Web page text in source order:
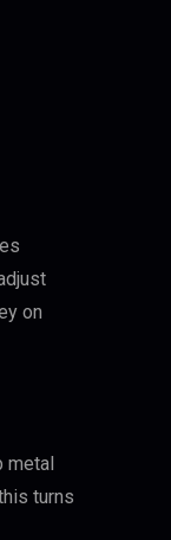
on
metal
turns